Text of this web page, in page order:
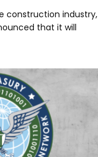
construction industry,
that it will